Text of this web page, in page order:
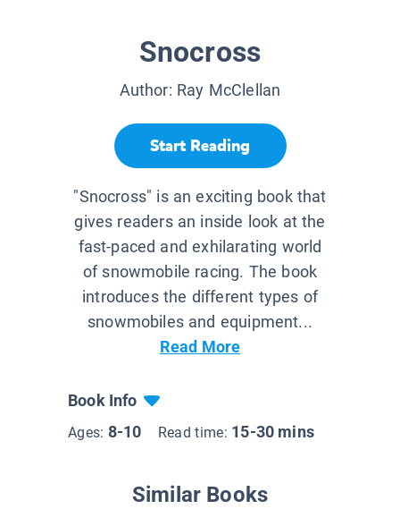
Snocross
Author: Ray McClellan
Start Reading
"Snocross" is an exciting book that
gives readers an inside look at the
fast-paced and exhilarating world
of snowmobile racing. The book
introduces the different types of
snowmobiles and equipment...
Read More
Book Info
Ages: 8-10 Read time: 15-30 mins
Similar Books